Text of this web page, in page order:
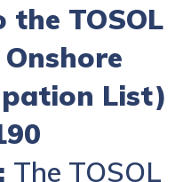
TOSOL
List)
The TOSOL